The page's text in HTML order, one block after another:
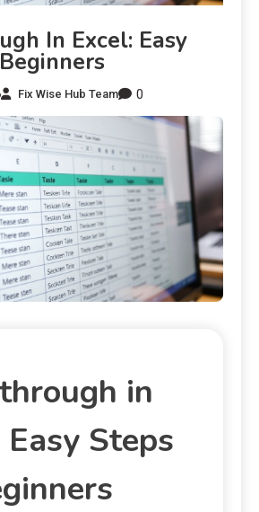
In Excel: Easy
Fix Wise Hub Team 0
in
Easy Steps